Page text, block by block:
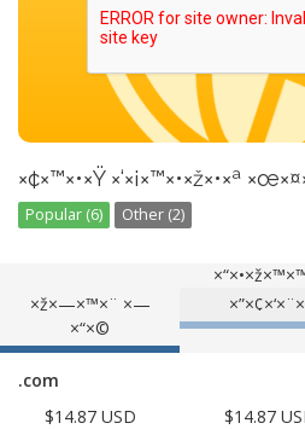
×¢×™×•×Ÿ ×‘×¡×™×•×ž×•×ª
Popular (6) Other (2)
×ž×—×™×¨ ×—
×“×©
.com
$14.87 USD
$14.87